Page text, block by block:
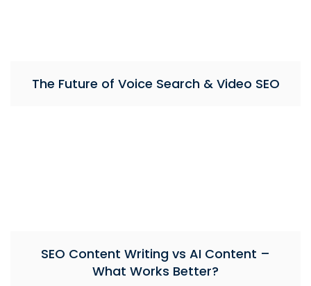
The Future of Voice Search & Video SEO
SEO Content Writing vs AI Content –
What Works Better?